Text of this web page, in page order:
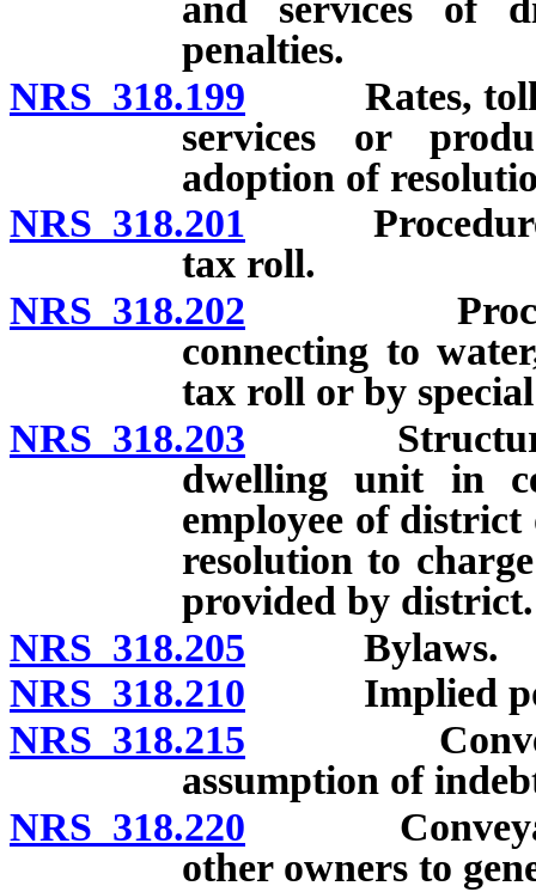
penalties.
NRS 318.199 Rates, tolls
services or
adoption of
NRS 318.201 Procedure
tax roll.
NRS 318.202 Procedure
connecting to
tax roll or by special
NRS 318.203 Structure
dwelling unit in
employee of
resolution to
provided by district.
NRS 318.205 Bylaws.
NRS 318.210 Implied
NRS 318.215
assumption of
NRS 318.220
other owners to